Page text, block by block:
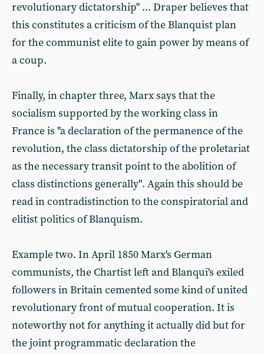
revolutionary dictatorship" ... Draper believes that
this constitutes a criticism of the Blanquist plan
for the communist elite to gain power by means of
a coup.
Finally, in chapter three, Marx says that the
socialism supported by the working class in
France is "a declaration of the permanence of the
revolution, the class dictatorship of the proletariat
as the necessary transit point to the abolition of
class distinctions generally". Again this should be
read in contradistinction to the conspiratorial and
elitist politics of Blanquism.
Example two. In April 1850 Marx's German
communists, the Chartist left and Blanqui's exiled
followers in Britain cemented some kind of united
revolutionary front of mutual cooperation. It is
noteworthy not for anything it actually did but for
the joint programmatic declaration the